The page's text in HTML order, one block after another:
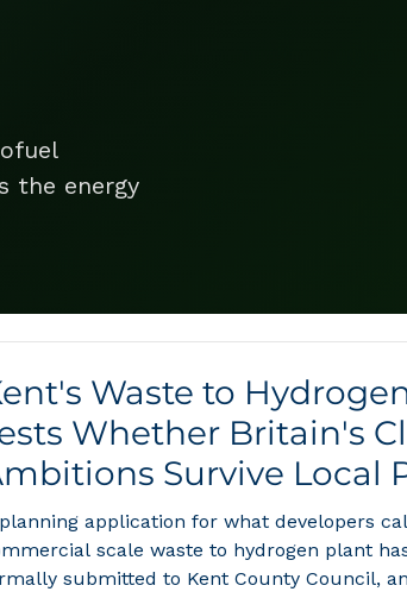
the energy
Waste to
Whether Britain's
Survive Local
application for what developers
scale waste to hydrogen plant
submitted to Kent County Council,